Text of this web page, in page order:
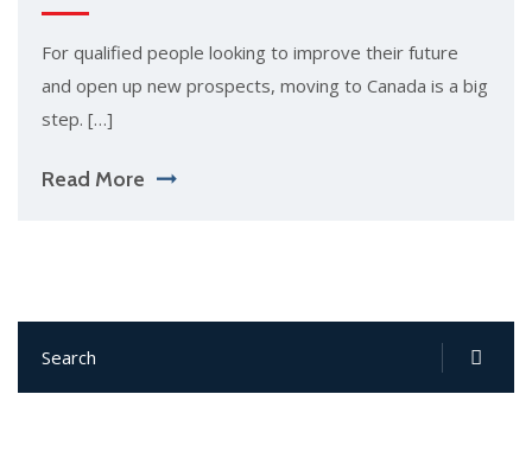
For qualified people looking to improve their future
and open up new prospects, moving to Canada is a big
step. […]
Read More